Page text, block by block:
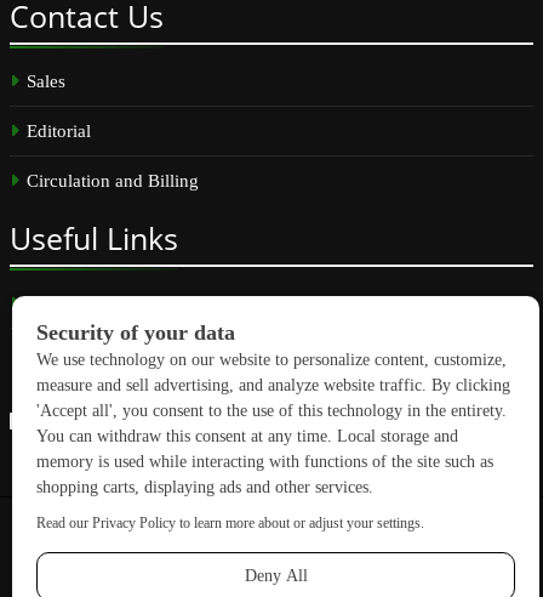
Contact Us
Sales
Editorial
Circulation and Billing
Useful Links
Linkedin
Copyright © 2026 GreenBuilding News. All rights reserved.